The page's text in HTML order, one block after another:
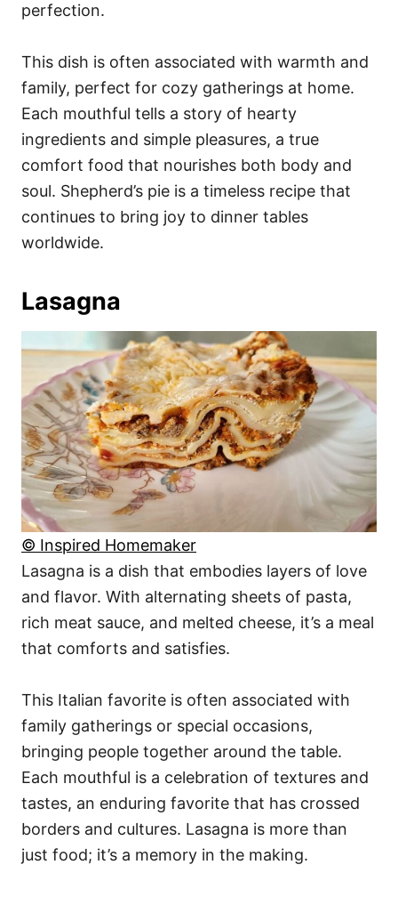
perfection.
This dish is often associated with warmth and
family, perfect for cozy gatherings at home.
Each mouthful tells a story of hearty
ingredients and simple pleasures, a true
comfort food that nourishes both body and
soul. Shepherd’s pie is a timeless recipe that
continues to bring joy to dinner tables
worldwide.
Lasagna
© Inspired Homemaker
Lasagna is a dish that embodies layers of love
and flavor. With alternating sheets of pasta,
rich meat sauce, and melted cheese, it’s a meal
that comforts and satisfies.
This Italian favorite is often associated with
family gatherings or special occasions,
bringing people together around the table.
Each mouthful is a celebration of textures and
tastes, an enduring favorite that has crossed
borders and cultures. Lasagna is more than
just food; it’s a memory in the making.